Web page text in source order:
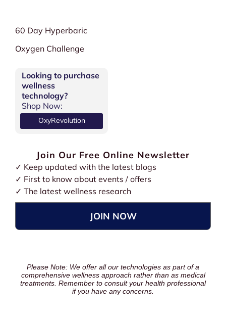
60 Day Hyperbaric
Oxygen Challenge
Looking to purchase
wellness
technology?
Shop Now:
OxyRevolution
Join Our Free Online Newsletter
✓ Keep updated with the latest blogs
✓ First to know about events / offers
✓ The latest wellness research
JOIN NOW
Please Note: We offer all our technologies as part of a
comprehensive wellness approach rather than as medical
treatments. Remember to consult your health professional
if you have any concerns.